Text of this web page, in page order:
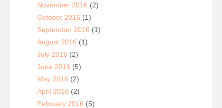
November 2016 (2)
October 2016 (1)
September 2016 (1)
August 2016 (1)
July 2016 (2)
June 2016 (5)
May 2016 (2)
April 2016 (2)
February 2016 (5)